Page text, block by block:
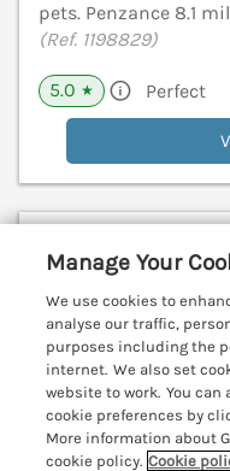
pets. Penzance 8.1
(Ref. 1198829)
5.0 ★ Perfect
Mousehole, Cornwall,
Manage Your
We use cookies to
analyse our traffic,
purposes including the
internet. We also set
website to work. You can
cookie preferences by
More information about
cookie policy. Cookie